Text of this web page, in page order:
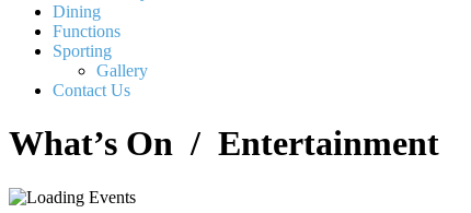
Dining
Functions
Sporting
Gallery
Contact Us
What’s On / Entertainment